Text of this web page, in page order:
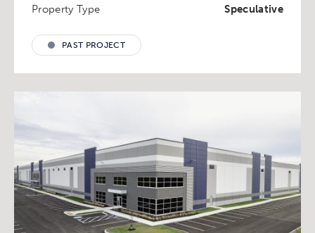
Property Type Speculative
PAST PROJECT